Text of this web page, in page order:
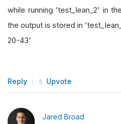
while running 'test_lean_2' in
the output is stored in
20-43'
Reply Upvote
Jared Broad